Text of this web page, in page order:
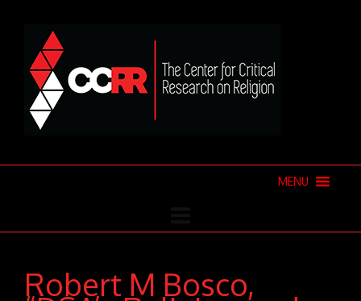
MENU
Robert M Bosco,